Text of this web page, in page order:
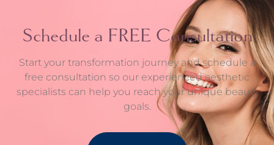
Schedule a FREE Consultation
Start your transformation journey and schedule a
free consultation so our experienced aesthetic
specialists can help you reach your unique beauty
goals.